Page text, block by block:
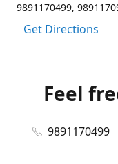
9891170499,
Get Directions
Feel
9891170499